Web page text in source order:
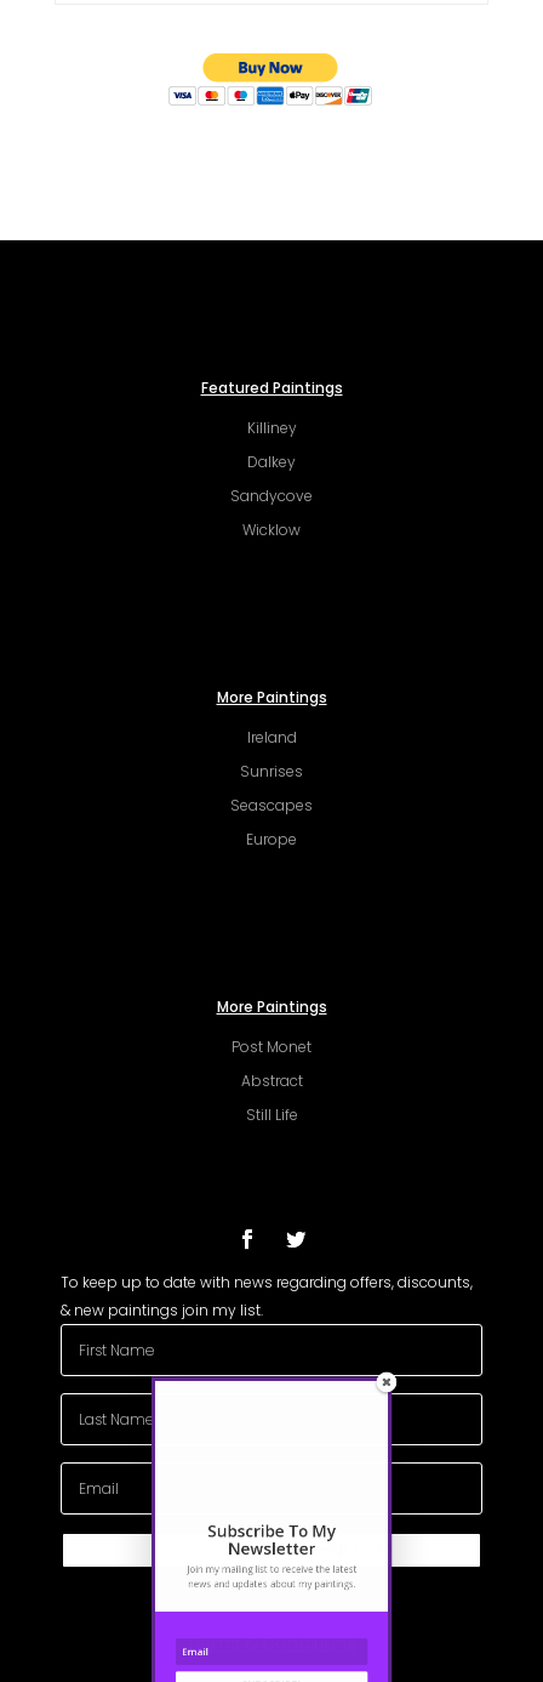
Featured Paintings
Killiney
Dalkey
Sandycove
Wicklow
More Paintings
Ireland
Sunrises
Seascapes
Europe
More Paintings
Post Monet
Abstract
Still Life
To keep up to date with news regarding offers, discounts,
& new paintings join my list.
Subscribe
Terms & Conditions
Newsletter
Join my mailing list to receive the latest
news and updates about my paintings.